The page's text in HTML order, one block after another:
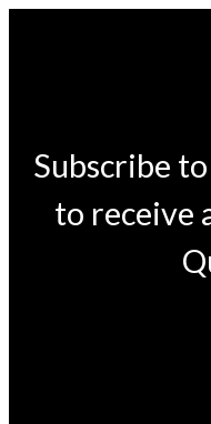
Subscribe
to receive